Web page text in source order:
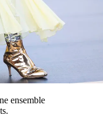
ensemble